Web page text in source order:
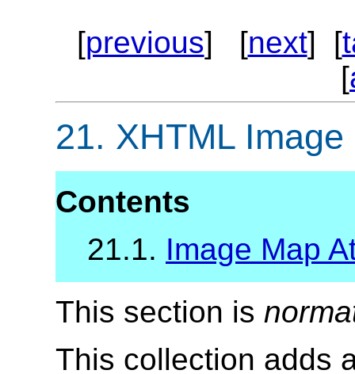
[previous] [next] [
[
21. XHTML
Contents
21.1. Image Map
This section is
This collection adds